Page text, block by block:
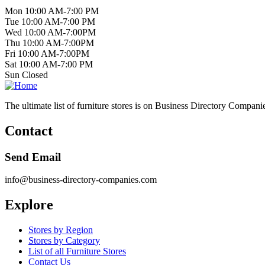
Mon 10:00 AM-7:00 PM
Tue 10:00 AM-7:00 PM
Wed 10:00 AM-7:00PM
Thu 10:00 AM-7:00PM
Fri 10:00 AM-7:00PM
Sat 10:00 AM-7:00 PM
Sun Closed
The ultimate list of furniture stores is on Business Directory
Contact
Send Email
info@business-directory-companies.com
Explore
Stores by Region
Stores by Category
List of all Furniture Stores
Contact Us